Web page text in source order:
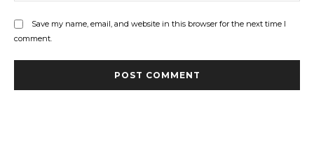
Save my name, email, and website in this browser for the next time I
comment.